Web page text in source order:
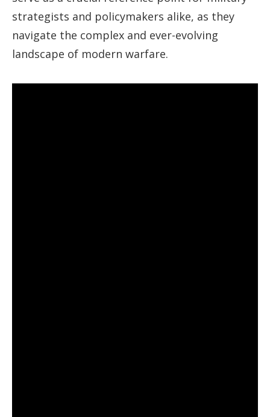
strategists and policymakers alike, as they
navigate the complex and ever-evolving
landscape of modern warfare.